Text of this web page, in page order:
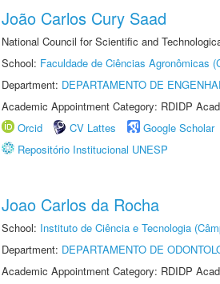
João Carlos Cury Saad
National Council for Scientific and
School: Faculdade de Ciências Agronômicas
Department: DEPARTAMENTO DE
Academic Appointment Category: RDIDP
Orcid
CV Lattes Google Scholar
Repositório Institucional UNESP
Joao Carlos da Rocha
School: Instituto de Ciência e Tecnologia
Department: DEPARTAMENTO DE
Academic Appointment Category: RDIDP